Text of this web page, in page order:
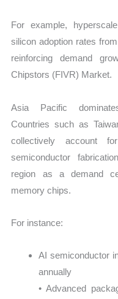
For example,
silicon adoption rates
reinforcing demand
Chipstors (FIVR) Market.
Asia Pacific
Countries such as
collectively account
semiconductor
region as a demand
memory chips.
For instance:
AI semiconductor
annually
• Advanced